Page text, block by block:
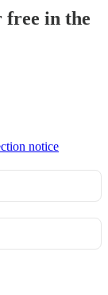
free in the
notice